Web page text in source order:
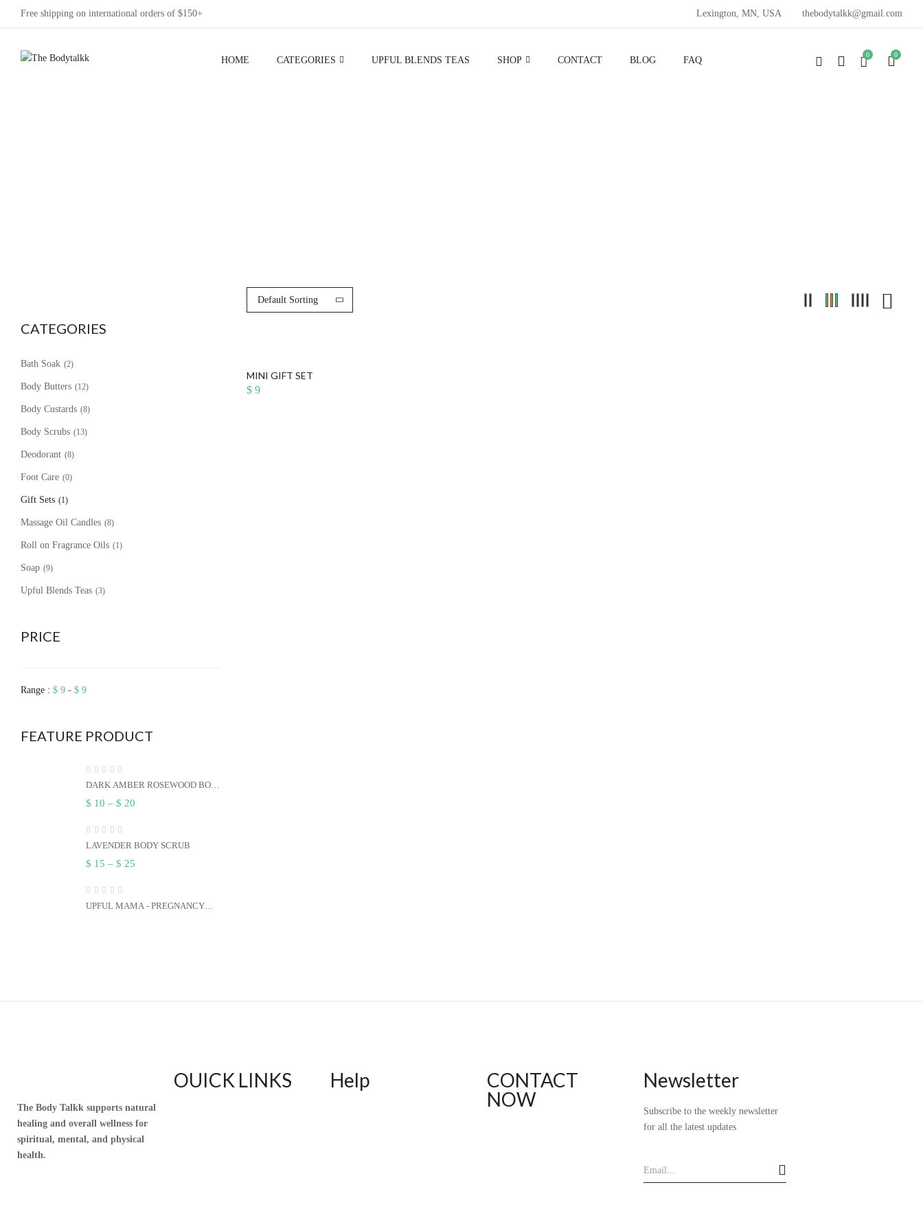
Free shipping on international orders of $150+ Lexington, MN, USA thebodytalkk@gmail.com
HOME CATEGORIES UPFUL BLENDS TEAS SHOP CONTACT BLOG FAQ 0 0
CATEGORIES
Bath Soak (2)
Body Butters (12)
Body Custards (8)
Body Scrubs (13)
Deodorant (8)
Foot Care (0)
Gift Sets (1)
Massage Oil Candles (8)
Roll on Fragrance Oils (1)
Soap (9)
Upful Blends Teas (3)
PRICE
Range : $ 9 - $ 9
FEATURE PRODUCT
DARK AMBER ROSEWOOD BODY
BUTTER
$ 10 – $ 20
LAVENDER BODY SCRUB
$ 15 – $ 25
UPFUL MAMA - PREGNANCY
Default Sorting
MINI GIFT SET
$9
The Body Talkk supports natural
healing and overall wellness for
spiritual, mental, and physical
health.
OUICK LINKS Help
CONTACT
NOW
Newsletter
Subscribe to the weekly newsletter
for all the latest updates